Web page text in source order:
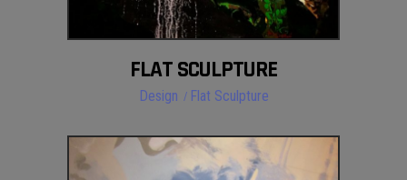
FLAT SCULPTURE
Design Flat Sculpture